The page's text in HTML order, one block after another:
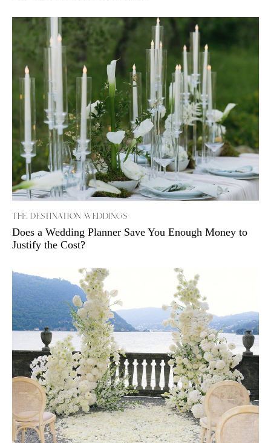
THE DESTINATION WEDDINGS
Does a Wedding Planner Save You Enough Money to
Justify the Cost?